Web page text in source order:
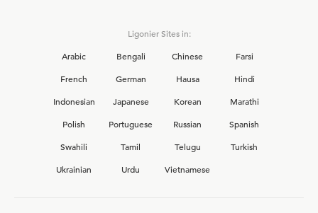
Ligonier Sites in:
Arabic
Bengali Chinese
Farsi
French
German Hausa
Hindi
Indonesian
Japanese Korean
Marathi
Polish
Portuguese Russian
Spanish
Swahili
Tamil Telugu
Turkish
Ukrainian
Urdu Vietnamese